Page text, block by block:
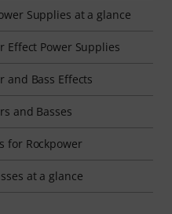
Supplies at a glance
Effect Power Supplies
and Bass Effects
and Basses
for Rockpower
at a glance